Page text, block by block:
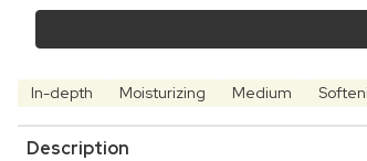
In-depth Moisturizing Medium
Description